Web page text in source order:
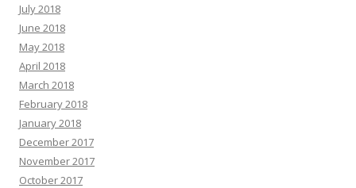
July 2018
June 2018
May 2018
April 2018
March 2018
February 2018
January 2018
December 2017
November 2017
October 2017